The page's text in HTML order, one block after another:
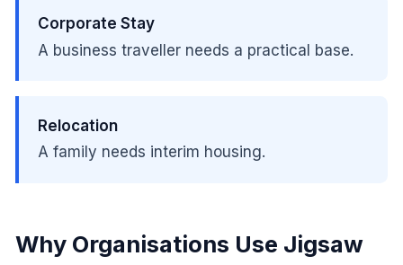
Corporate Stay
A business traveller needs a practical base.
Relocation
A family needs interim housing.
Why Organisations Use Jigsaw